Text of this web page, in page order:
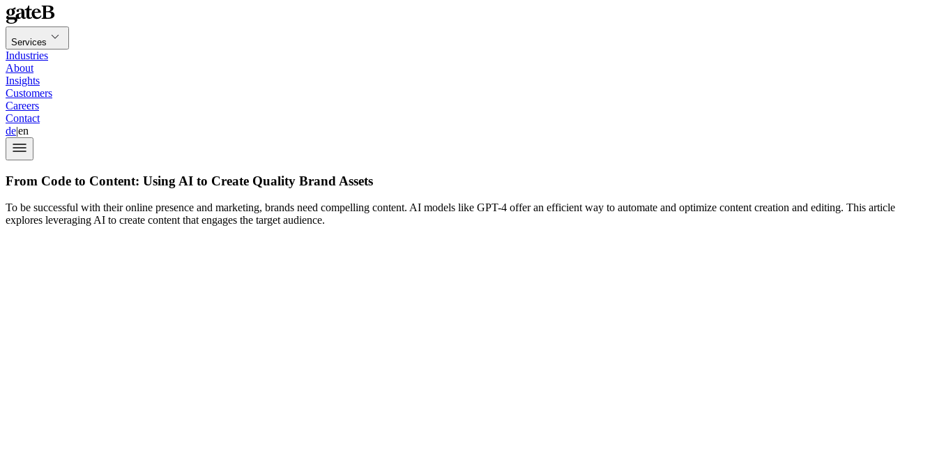
Services
Industries
About
Insights
Customers
Careers
Contact
de|en
From Code to Content: Using AI to Create Quality Brand Assets
To be successful with their online presence and marketing, brands need compelling content. AI models like GPT-4 offer an efficient way to automate and optimize content creation and editing. This article
explores leveraging AI to create content that engages the target audience.